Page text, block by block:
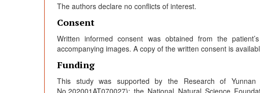
The authors declare no conflicts of interest.
Consent
Written informed consent was obtained from the
accompanying images. A copy of the written consent is
Funding
This study was supported by the Research of Yunnan